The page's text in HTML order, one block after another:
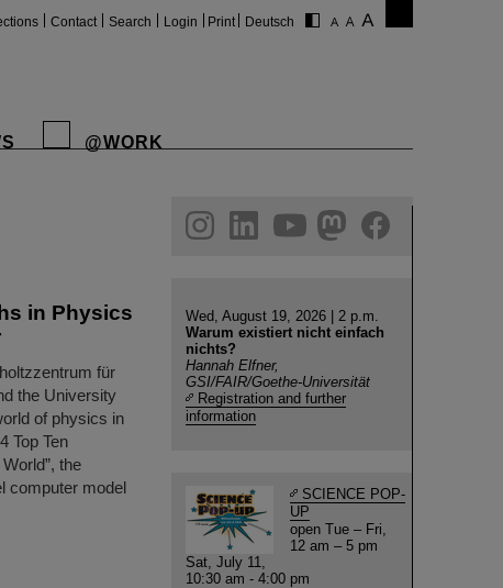
Contact Search Login Print Deutsch
@WORK
in Physics
für
the University
of physics in
Top Ten
the
computer model
helmholtz.social
facebook
Wed, August 19, 2026 | 2 p.m.
Warum existiert nicht einfach
nichts?
Hannah Elfner,
GSI/FAIR/Goethe-Universität
Registration and further
information
SCIENCE POP-
UP
open Tue – Fri,
12 am – 5 pm
Sat, July 11,
10:30 am - 4:00 pm